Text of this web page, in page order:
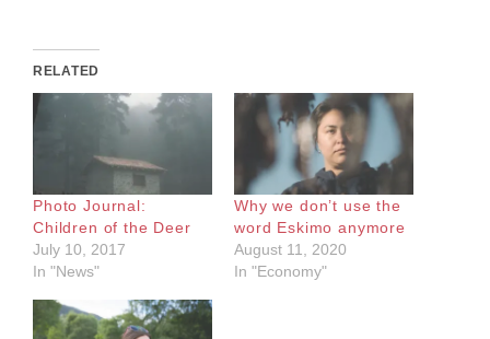
RELATED
Photo Journal:
Children of the Deer
July 10, 2017
In "News"
Why we don’t use the
word Eskimo anymore
August 11, 2020
In "Economy"